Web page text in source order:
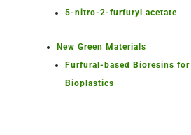
5-nitro-2-furfuryl acetate
New Green Materials
Furfural-based Bioresins
Bioplastics